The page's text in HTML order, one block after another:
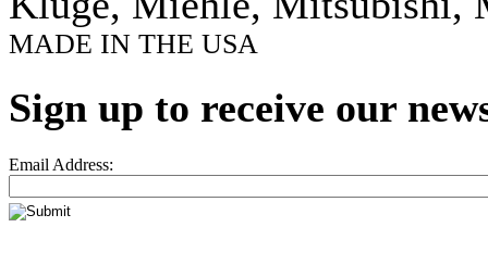
MADE IN THE USA
Sign up to receive our
Email Address: